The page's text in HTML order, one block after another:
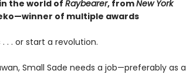
the world of Raybearer, fromNew York
of multiple awards
. . or start a revolution.
Small Sade needs a job—preferably as a